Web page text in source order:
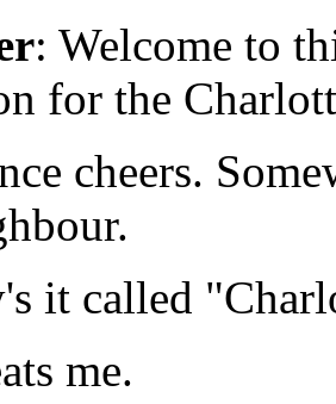
: Welcome to
for the
cheers.
it called
me.